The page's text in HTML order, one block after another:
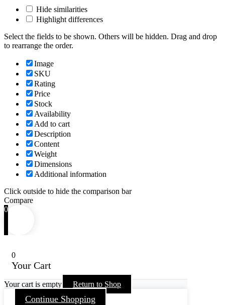
Hide similarities
Highlight differences
Select the fields to be shown. Others will be hidden. Drag and drop
to rearrange the order.
Image
SKU
Rating
Price
Stock
Availability
Add to cart
Description
Content
Weight
Dimensions
Additional information
Click outside to hide the comparison bar
Compare
0
0
Your Cart
Your cart is empty Return to Shop
Continue Shopping